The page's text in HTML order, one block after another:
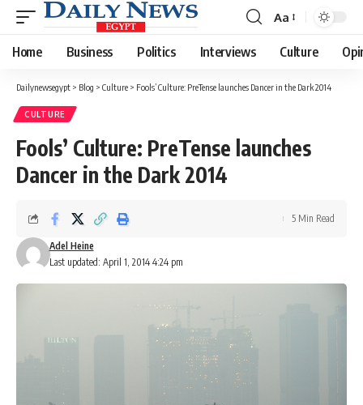
Font
Resizer
Aa
Home Business Politics Interviews Culture
Dailynewsegypt > Blog > Culture > Fools’ Culture: PreTense launches Dancer in the Dark 2014
CULTURE
Fools’ Culture: PreTense launches
Dancer in the Dark 2014
Last updated: April 1, 2014 4:24 pm
Adel Heine
5 Min Read